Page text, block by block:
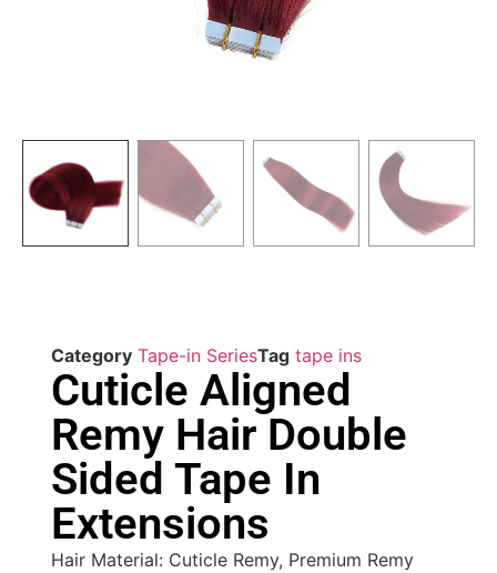
Category Tape-in SeriesTag tape ins
Cuticle Aligned
Remy Hair Double
Sided Tape In
Extensions
Hair Material: Cuticle Remy, Premium Remy